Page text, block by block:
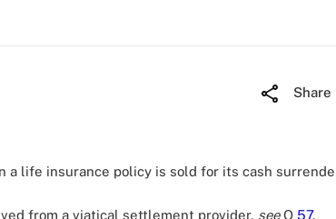
Share
a life insurance policy is sold for its cash
from a viatical settlement provider, seeQ 57.